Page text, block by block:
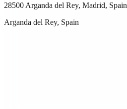
28500 Arganda del Rey, Madrid, Spain
Arganda del Rey, Spain